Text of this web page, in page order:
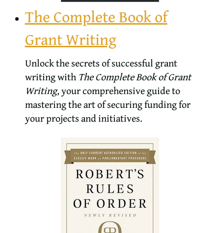
The Complete Book of
Grant Writing
Unlock the secrets of successful grant
writing with The Complete Book of Grant
Writing, your comprehensive guide to
mastering the art of securing funding for
your projects and initiatives.